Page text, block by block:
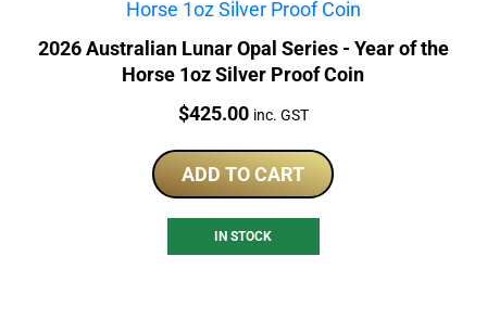
2026 Australian Lunar Opal Series - Year of the
Horse 1oz Silver Proof Coin
Price:
$425.00 inc. GST
ADD TO CART
IN STOCK